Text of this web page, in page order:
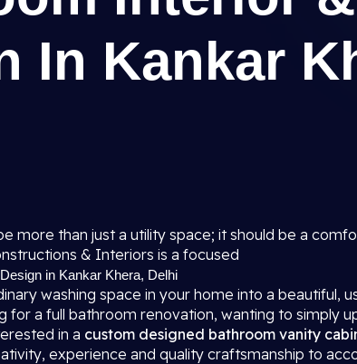
In Kankar
more than just a utility space; it should be a
& Interiors is a focused
in Kankar Khera, Delhi
washing space in your home into a beautiful,
for a full bathroom renovation, wanting to simply
in a custom designed bathroom vanity
experience and quality craftsmanship to